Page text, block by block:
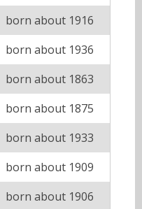
born about 1916
born about 1936
born about 1863
born about 1875
born about 1933
born about 1909
born about 1906